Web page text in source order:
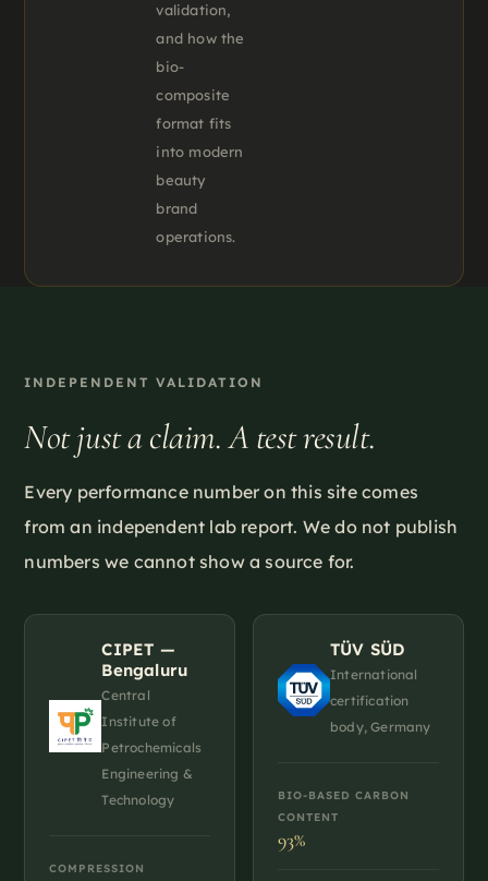
validation,
and how the
bio-
composite
format fits
into modern
beauty
brand
operations.
INDEPENDENT VALIDATION
Not just a claim. A test result.
Every performance number on this site comes
from an independent lab report. We do not publish
numbers we cannot show a source for.
CIPET —
Bengaluru
Central
Institute of
Petrochemicals
Engineering &
Technology
COMPRESSION
TÜV SÜD
International
certification
body, Germany
BIO-BASED CARBON
CONTENT
93%